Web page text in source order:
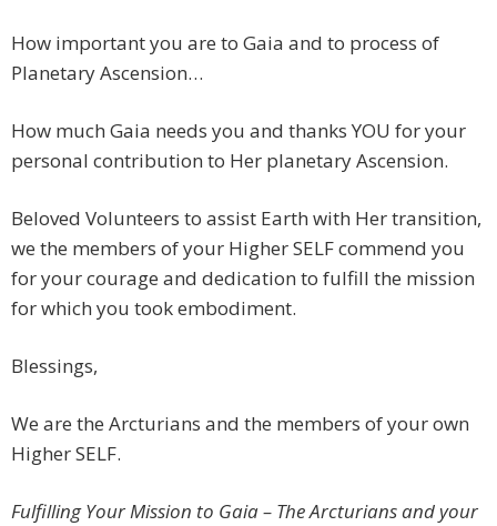
How important you are to Gaia and to process of
Planetary Ascension…
How much Gaia needs you and thanks YOU for your
personal contribution to Her planetary Ascension.
Beloved Volunteers to assist Earth with Her transition,
we the members of your Higher SELF commend you
for your courage and dedication to fulfill the mission
for which you took embodiment.
Blessings,
We are the Arcturians and the members of your own
Higher SELF.
Fulfilling Your Mission to Gaia – The Arcturians and your